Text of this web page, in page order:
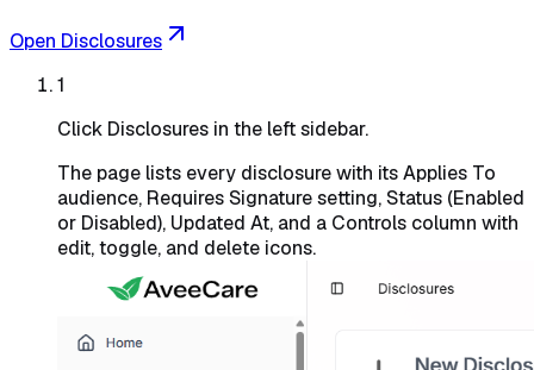
Open Disclosures
1
Click Disclosures in the left sidebar.
The page lists every disclosure with its Applies To
audience, Requires Signature setting, Status (Enabled
or Disabled), Updated At, and a Controls column with
edit, toggle, and delete icons.